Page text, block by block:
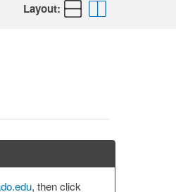
Layout:
, then click